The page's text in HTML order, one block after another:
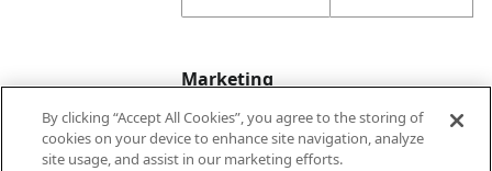
Marketing
Bullet01
Formerly Wayne
By clicking “Accept All Cookies”, you agree to the storing of
cookies on your device to enhance site navigation, analyze
site usage, and assist in our marketing efforts.